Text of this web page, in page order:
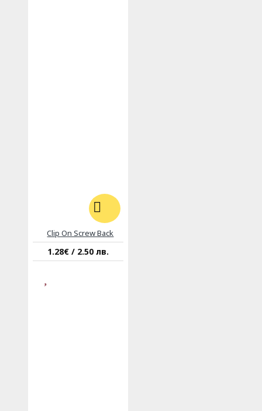
Clip On Screw Back
1.28€ / 2.50 лв.